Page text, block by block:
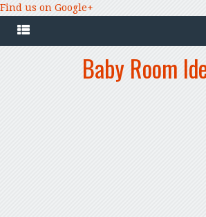
Find us on Google+
Baby Room